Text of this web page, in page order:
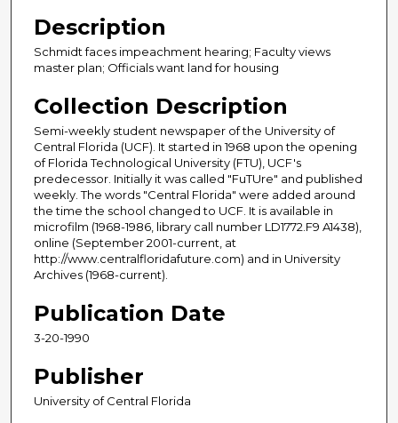
Description
Schmidt faces impeachment hearing; Faculty views
master plan; Officials want land for housing
Collection Description
Semi-weekly student newspaper of the University of
Central Florida (UCF). It started in 1968 upon the opening
of Florida Technological University (FTU), UCF's
predecessor. Initially it was called "FuTUre" and published
weekly. The words "Central Florida" were added around
the time the school changed to UCF. It is available in
microfilm (1968-1986, library call number LD1772.F9 A1438),
online (September 2001-current, at
http://www.centralfloridafuture.com) and in University
Archives (1968-current).
Publication Date
3-20-1990
Publisher
University of Central Florida